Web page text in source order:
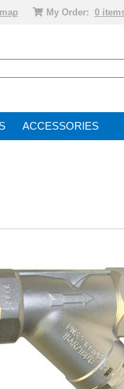
My Order: 0
ACCESSORIES